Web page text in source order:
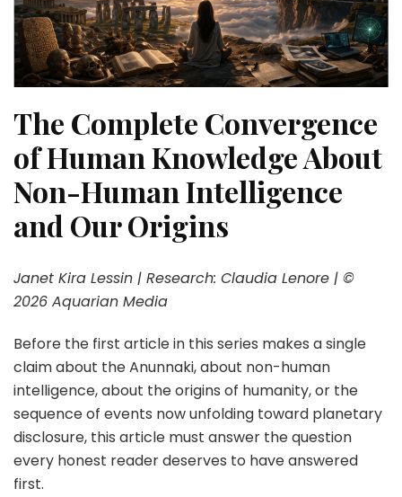
The Complete Convergence
of Human KnowledgeAbout
Non-Human Intelligence
and Our Origins
Janet Kira Lessin | Research: Claudia Lenore | ©
2026 Aquarian Media
Before the first article in this series makes a single
claim about the Anunnaki, about non-human
intelligence, about the origins of humanity, or the
sequence of events now unfolding toward planetary
disclosure, this article must answer the question
every honest reader deserves to have answered
first.